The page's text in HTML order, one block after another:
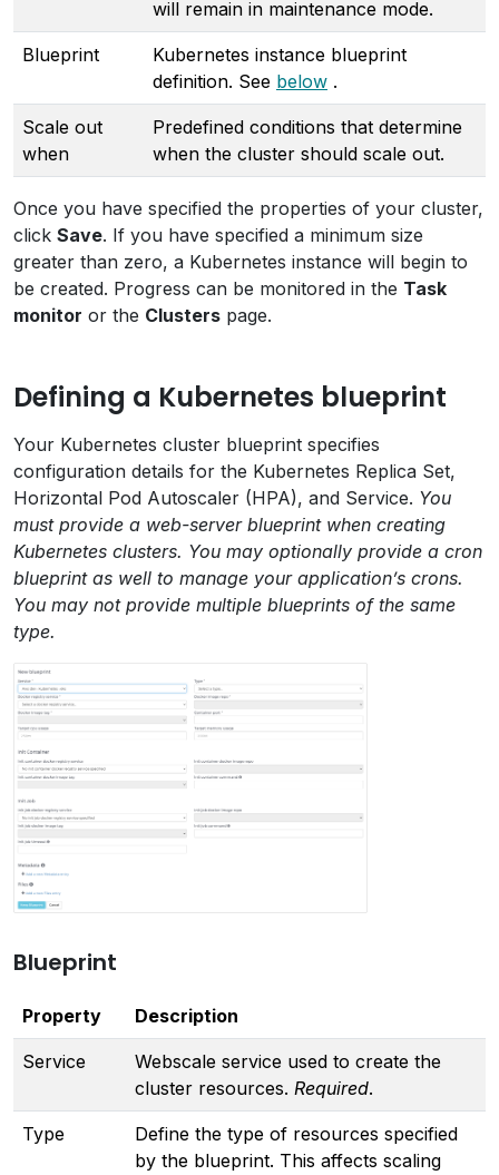
will remain in maintenance mode.
Blueprint
Kubernetes instance blueprint
definition. See below .
Scale out
when
Predefined conditions that determine
when the cluster should scale out.
Once you have specified the properties of your cluster,
click Save. If you have specified a minimum size
greater than zero, a Kubernetes instance will begin to
be created. Progress can be monitored in the Task
monitor or the Clusters page.
Defining a Kubernetes blueprint
Your Kubernetes cluster blueprint specifies
configuration details for the Kubernetes Replica Set,
Horizontal Pod Autoscaler (HPA), and Service. You
must provide a web-server blueprint when creating
Kubernetes clusters. You may optionally provide a cron
blueprint as well to manage your application’s crons.
You may not provide multiple blueprints of the same
type.
Blueprint
Property Description
Service
Webscale service used to create the
cluster resources. Required.
Type
Define the type of resources specified
by the blueprint. This affects scaling